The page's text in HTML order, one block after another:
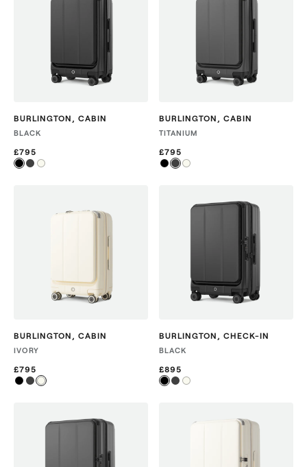
BURLINGTON CABIN
BLACK
£795
BURLINGTON CABIN
TITANIUM
£795
BURLINGTON CABIN
IVORY
£795
BURLINGTON CHECK-IN
BLACK
£895